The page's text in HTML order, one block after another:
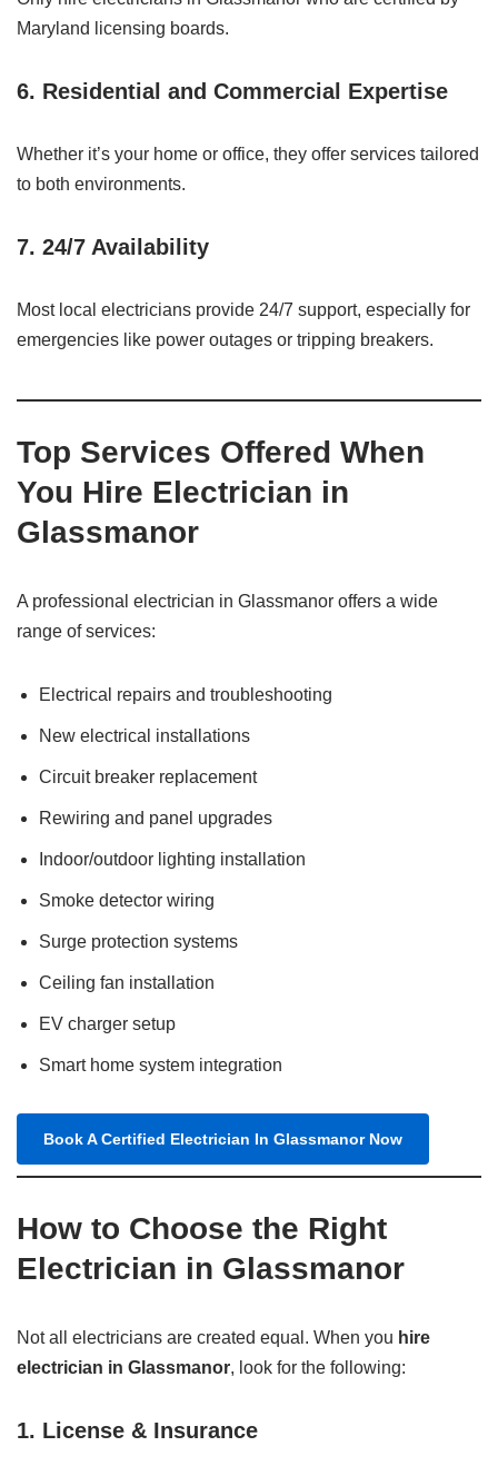
Maryland licensing boards.
6. Residential and Commercial Expertise
Whether it’s your home or office, they offer services tailored
to both environments.
7. 24/7 Availability
Most local electricians provide 24/7 support, especially for
emergencies like power outages or tripping breakers.
Top Services Offered When
You Hire Electrician in
Glassmanor
A professional electrician in Glassmanor offers a wide
range of services:
Electrical repairs and troubleshooting
New electrical installations
Circuit breaker replacement
Rewiring and panel upgrades
Indoor/outdoor lighting installation
Smoke detector wiring
Surge protection systems
Ceiling fan installation
EV charger setup
Smart home system integration
Book A Certified Electrician In Glassmanor Now
How to Choose the Right
Electrician in Glassmanor
Not all electricians are created equal. When you hire
electrician in Glassmanor, look for the following:
1. License & Insurance